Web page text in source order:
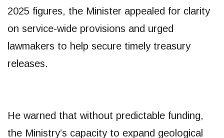
2025 figures, the Minister appealed for clarity
on service-wide provisions and urged
lawmakers to help secure timely treasury
releases.
He warned that without predictable funding,
the Ministry’s capacity to expand geological